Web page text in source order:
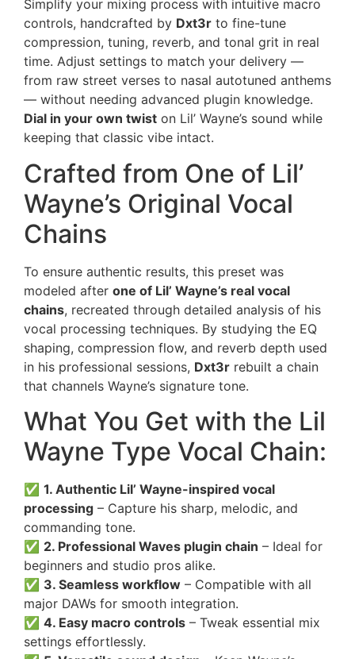
Simplify your mixing process with intuitive macro
controls, handcrafted by Dxt3r to fine-tune
compression, tuning, reverb, and tonal grit in real
time. Adjust settings to match your delivery —
from raw street verses to nasal autotuned anthems
— without needing advanced plugin knowledge.
Dial in your own twist on Lil’ Wayne’s sound while
keeping that classic vibe intact.
Crafted from One of Lil’
Wayne’s Original Vocal
Chains
To ensure authentic results, this preset was
modeled after one of Lil’ Wayne’s real vocal
chains, recreated through detailed analysis of his
vocal processing techniques. By studying the EQ
shaping, compression flow, and reverb depth used
in his professional sessions, Dxt3r rebuilt a chain
that channels Wayne’s signature tone.
What You Get with the Lil
Wayne Type Vocal Chain:
✅ 1. Authentic Lil’ Wayne-inspired vocal
processing – Capture his sharp, melodic, and
commanding tone.
✅ 2. Professional Waves plugin chain – Ideal for
beginners and studio pros alike.
✅ 3. Seamless workflow – Compatible with all
major DAWs for smooth integration.
✅ 4. Easy macro controls – Tweak essential mix
settings effortlessly.